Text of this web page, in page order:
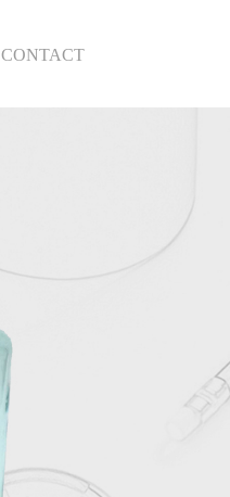
CONTACT